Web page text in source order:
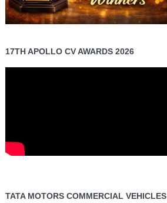
17TH APOLLO CV AWARDS 2026
TATA MOTORS COMMERCIAL VEHICLES